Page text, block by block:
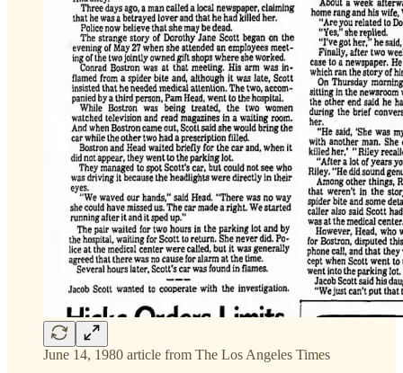
June 14, 1980 article from The Los Angeles Times